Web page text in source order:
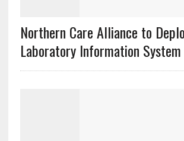
Northern Care Alliance to
Laboratory Information System